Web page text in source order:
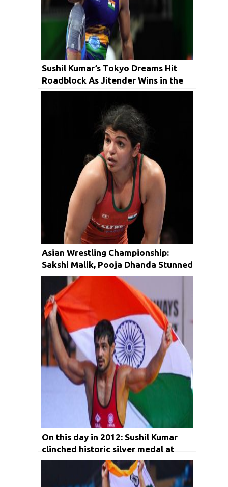
Sushil Kumar’s Tokyo Dreams Hit
Roadblock As Jitender Wins in the
Trials
Asian Wrestling Championship:
Sakshi Malik, Pooja Dhanda Stunned
in Trials
On this day in 2012: Sushil Kumar
clinched historic silver medal at
London Olympics